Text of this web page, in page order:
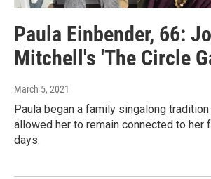
Paula Einbender, 66:
Mitchell's 'The Circle
March 5, 2021
Paula began a family singalong
allowed her to remain connected to her
days.